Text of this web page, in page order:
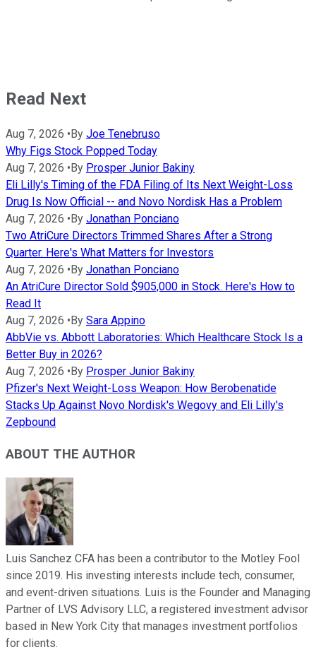
Read Next
Aug 7, 2026 • By Joe Tenebruso
Why Figs Stock Popped Today
Aug 7, 2026 • By Prosper Junior Bakiny
Eli Lilly's Timing of the FDA Filing of Its Next Weight-Loss
Drug Is Now Official -- and Novo Nordisk Has a Problem
Aug 7, 2026 • By Jonathan Ponciano
Two AtriCure Directors Trimmed Shares After a Strong
Quarter. Here's What Matters for Investors
Aug 7, 2026 • By Jonathan Ponciano
An AtriCure Director Sold $905,000 in Stock. Here's How to
Read It
Aug 7, 2026 • By Sara Appino
AbbVie vs. Abbott Laboratories: Which Healthcare Stock Is a
Better Buy in 2026?
Aug 7, 2026 • By Prosper Junior Bakiny
Pfizer's Next Weight-Loss Weapon: How Berobenatide
Stacks Up Against Novo Nordisk's Wegovy and Eli Lilly's
Zepbound
ABOUT THE AUTHOR
Luis Sanchez CFA has been a contributor to the Motley Fool
since 2019. His investing interests include tech, consumer,
and event-driven situations. Luis is the Founder and Managing
Partner of LVS Advisory LLC, a registered investment advisor
based in New York City that manages investment portfolios
for clients.